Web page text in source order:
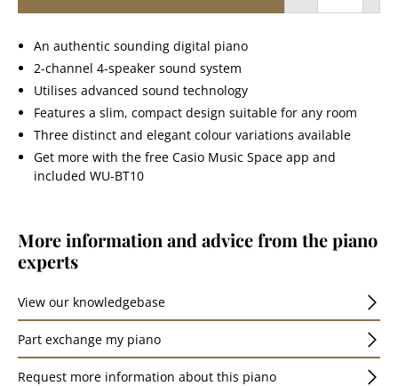
An authentic sounding digital piano
2-channel 4-speaker sound system
Utilises advanced sound technology
Features a slim, compact design suitable for any room
Three distinct and elegant colour variations available
Get more with the free Casio Music Space app and
included WU-BT10
More information and advice from the piano
experts
View our knowledgebase
Part exchange my piano
Request more information about this piano